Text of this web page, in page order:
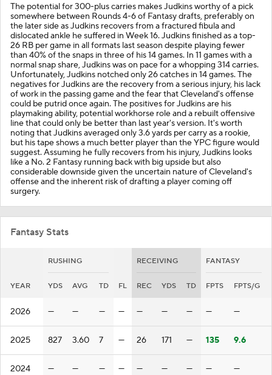
The potential for 300-plus carries makes Judkins worthy of a pick
somewhere between Rounds 4-6 of Fantasy drafts, preferably on
the later side as Judkins recovers from a fractured fibula and
dislocated ankle he suffered in Week 16. Judkins finished as a top-
26 RB per game in all formats last season despite playing fewer
than 40% of the snaps in three of his 14 games. In 11 games with a
normal snap share, Judkins was on pace for a whopping 314 carries.
Unfortunately, Judkins notched only 26 catches in 14 games. The
negatives for Judkins are the recovery from a serious injury, his lack
of work in the passing game and the fear that Cleveland's offense
could be putrid once again. The positives for Judkins are his
playmaking ability, potential workhorse role and a rebuilt offensive
line that could only be better than last year's version. It's worth
noting that Judkins averaged only 3.6 yards per carry as a rookie,
but his tape shows a much better player than the YPC figure would
suggest. Assuming he fully recovers from his injury, Judkins looks
like a No. 2 Fantasy running back with big upside but also
considerable downside given the uncertain nature of Cleveland's
offense and the inherent risk of drafting a player coming off
surgery.
Fantasy Stats
RUSHING RECEIVING FANTASY
YEAR YDS AVG TD FL REC YDS TD FPTS FPTS/G
2026 — — — — — — — — —
2025 827 3.60 7 — 26 171 — 135 9.6
2024 — — — — — — — — —